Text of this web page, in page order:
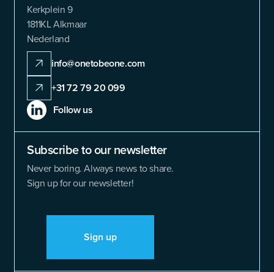
Kerkplein 9
1811KL Alkmaar
Nederland
info@onetobeone.com
+31 72 79 20 099
Follow us
Subscribe to our newsletter
Never boring. Always news to share.
Sign up for our newsletter!
Sign up